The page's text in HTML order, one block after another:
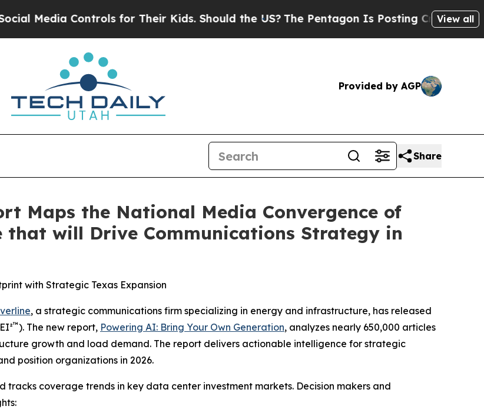
Controls for Their Kids. Should the US?The Pentagon Is Posting Cryptic Biblical
View all
Provided by AGP
Share
Maps the National Media Convergence of
will Drive Communications Strategy in
with Strategic Texas Expansion
, a strategic communications firm specializing in energy and infrastructure, has released
™). The new report, Powering AI: Bring Your Own Generation, analyzes nearly 650,000 articles
growth and load demand. The report delivers actionable intelligence for strategic
position organizations in 2026.
tracks coverage trends in key data center investment markets. Decision makers and